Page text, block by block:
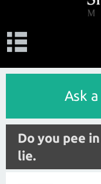
Ask
Do you pee
lie.